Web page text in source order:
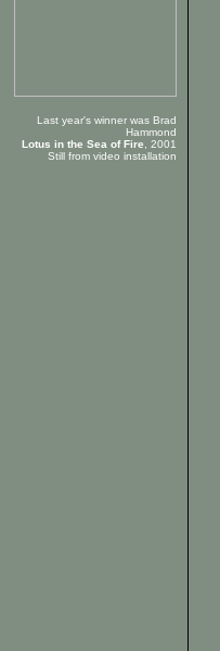
Last year's winner was Brad
Hammond
Lotus in the Sea of Fire , 2001
Still from video installation